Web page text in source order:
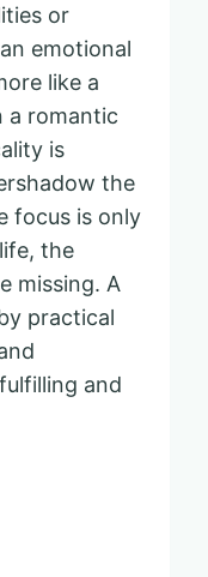
or
emotional
like a
a romantic
is
the
focus is only
the
missing. A
practical
and